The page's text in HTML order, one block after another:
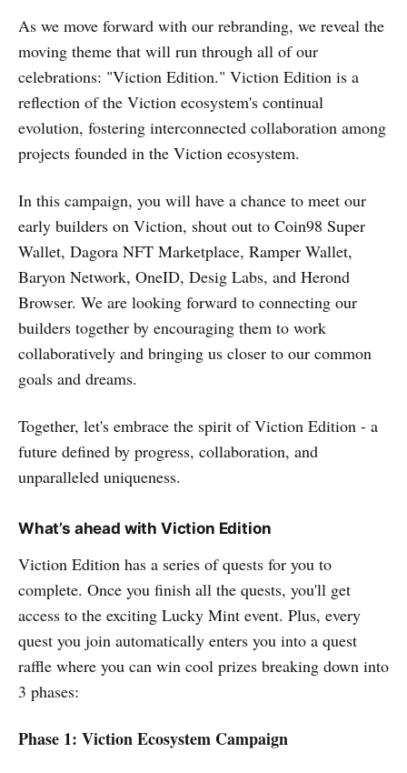
As we move forward with our rebranding, we reveal the
moving theme that will run through all of our
celebrations: "Viction Edition." Viction Edition is a
reflection of the Viction ecosystem's continual
evolution, fostering interconnected collaboration among
projects founded in the Viction ecosystem.
In this campaign, you will have a chance to meet our
early builders on Viction, shout out to Coin98 Super
Wallet, Dagora NFT Marketplace, Ramper Wallet,
Baryon Network, OneID, Desig Labs, and Herond
Browser. We are looking forward to connecting our
builders together by encouraging them to work
collaboratively and bringing us closer to our common
goals and dreams.
Together, let's embrace the spirit of Viction Edition - a
future defined by progress, collaboration, and
unparalleled uniqueness.
What’s ahead with Viction Edition
Viction Edition has a series of quests for you to
complete. Once you finish all the quests, you'll get
access to the exciting Lucky Mint event. Plus, every
quest you join automatically enters you into a quest
raffle where you can win cool prizes breaking down into
3 phases:
Phase 1: Viction Ecosystem Campaign